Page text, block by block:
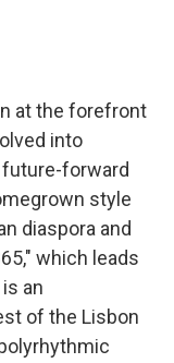
at the forefront
into
future-forward
style
diaspora and
which leads
is an
of the Lisbon